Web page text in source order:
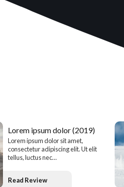
Lorem ipsum dolor (2019)
Lorem ipsum dolor sit amet,
consectetur adipiscing elit. Ut elit
tellus, luctus nec…
Read Review